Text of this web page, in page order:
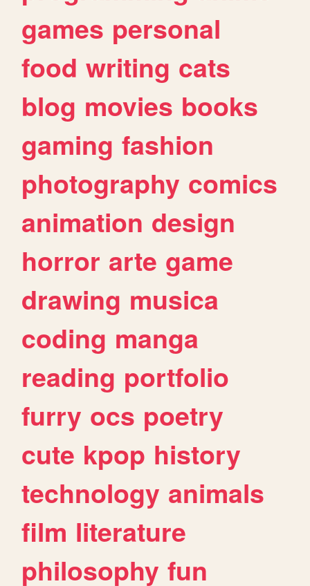
games personal
food writing cats
blog movies books
gaming fashion
photography comics
animation design
horror arte game
drawing musica
coding manga
reading portfolio
furry ocs poetry
cute kpop history
technology animals
film literature
philosophy fun